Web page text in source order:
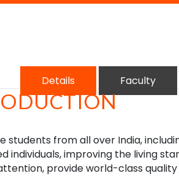
Details Faculty
students from all over India,
individuals, improving the living
provide world-class